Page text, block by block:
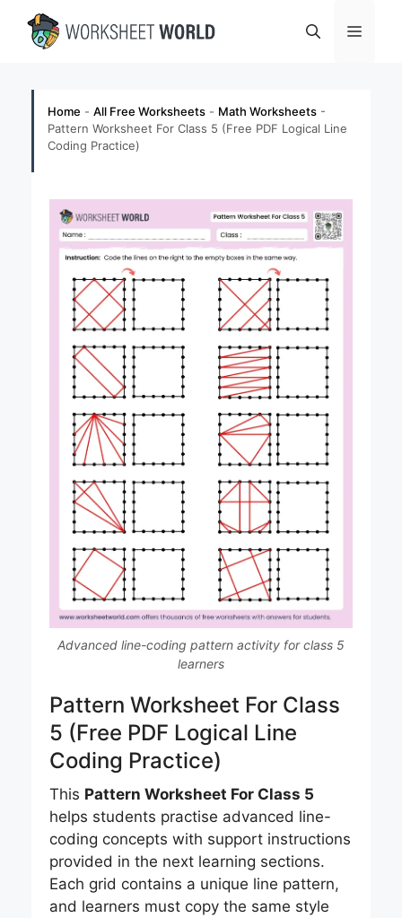
content
Menu
Home - All Free Worksheets - Math Worksheets -
Pattern Worksheet For Class 5 (Free PDF Logical Line
Coding Practice)
Advanced line-coding pattern activity for class 5
learners
Pattern Worksheet For Class
5 (Free PDF Logical Line
Coding Practice)
This Pattern Worksheet For Class 5
helps students practise advanced line-
coding concepts with support instructions
provided in the next learning sections.
Each grid contains a unique line pattern,
and learners must copy the same style